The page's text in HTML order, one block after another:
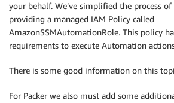
your behalf. We’ve simplified the process
providing a managed IAM Policy called
AmazonSSMAutomationRole. This policy
requirements to execute Automation
There is some good information on this
For Packer we also must add some